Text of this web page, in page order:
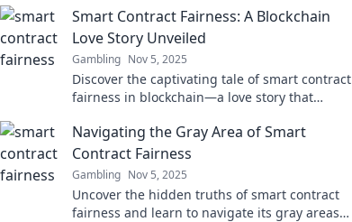
Smart Contract Fairness: A Blockchain
Love Story Unveiled
Gambling Nov 5, 2025
Discover the captivating tale of smart contract
fairness in blockchain—a love story that
Navigating the Gray Area of Smart
Contract Fairness
Gambling Nov 5, 2025
Uncover the hidden truths of smart contract
fairness and learn to navigate its gray areas